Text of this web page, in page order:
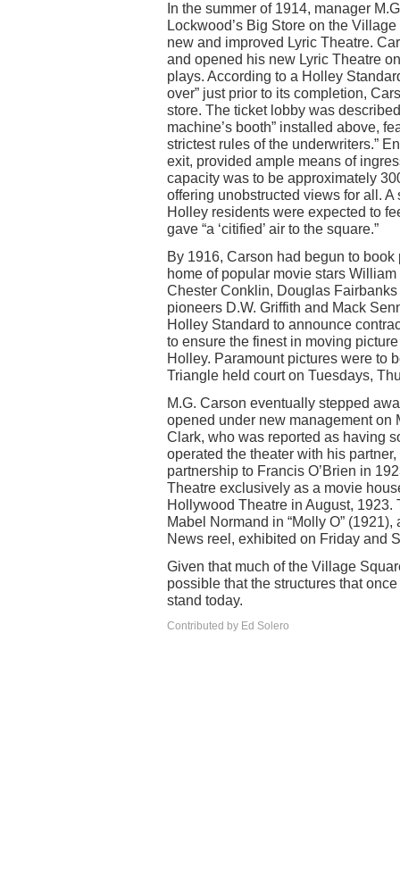
In the summer of 1914, manager
Lockwood’s Big Store on the
new and improved Lyric Theatre.
and opened his new Lyric Theatre
plays. According to a Holley
over” just prior to its completion,
store. The ticket lobby was
machine’s booth” installed above,
strictest rules of the underwriters.”
exit, provided ample means of
capacity was to be approximately
offering unobstructed views for all.
Holley residents were expected to
gave “a ‘citified’ air to the square.”
By 1916, Carson had begun to
home of popular movie stars
Chester Conklin, Douglas
pioneers D.W. Griffith and Mack
Holley Standard to announce
to ensure the finest in moving
Holley. Paramount pictures were to
Triangle held court on Tuesdays,
M.G. Carson eventually stepped
opened under new management on
Clark, who was reported as having
operated the theater with his
partnership to Francis O’Brien in
Theatre exclusively as a movie
Hollywood Theatre in August,
Mabel Normand in “Molly O”
News reel, exhibited on Friday and
Given that much of the Village
possible that the structures that
stand today.
Contributed by Ed Solero